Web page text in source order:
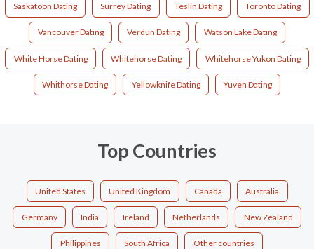
Saskatoon Dating Surrey Dating Teslin Dating Toronto Dating
Vancouver Dating Verdun Dating Watson Lake Dating
White Horse Dating Whitehorse Dating Whitehorse Yukon Dating
Whithorse Dating Yellowknife Dating Yuven Dating
Top Countries
United States United Kingdom Canada Australia
Germany India Ireland Netherlands New Zealand
Philippines South Africa Other countries